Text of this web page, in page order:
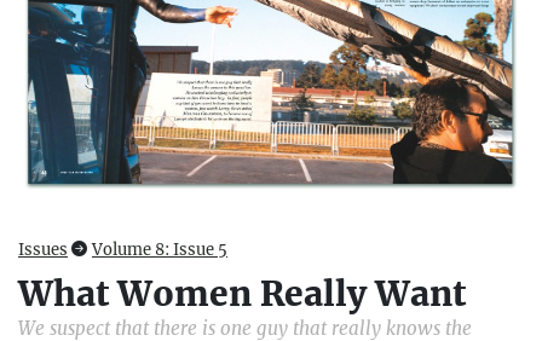
Issues Volume 8: Issue 5
What Women Really Want
We suspect that there is one guy that really knows the